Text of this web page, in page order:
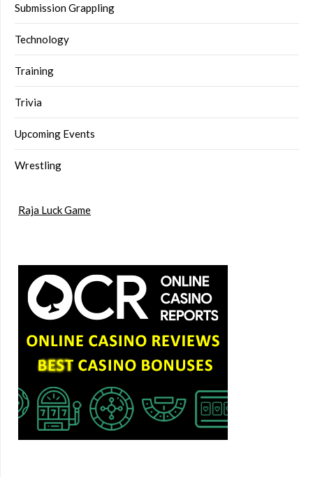
Submission Grappling
Technology
Training
Trivia
Upcoming Events
Wrestling
Raja Luck Game